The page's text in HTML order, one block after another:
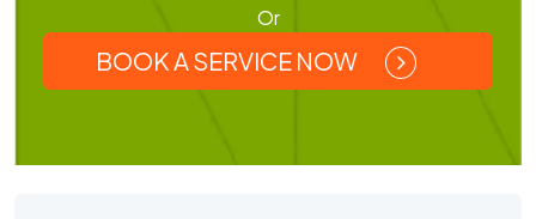
Or
BOOK A SERVICE NOW